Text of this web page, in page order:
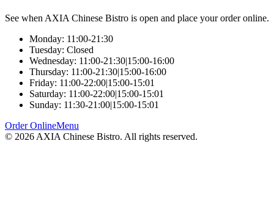
See when AXIA Chinese Bistro is open and place your order online.
Monday: 11:00-21:30
Tuesday: Closed
Wednesday: 11:00-21:30|15:00-16:00
Thursday: 11:00-21:30|15:00-16:00
Friday: 11:00-22:00|15:00-15:01
Saturday: 11:00-22:00|15:00-15:01
Sunday: 11:30-21:00|15:00-15:01
Order OnlineMenu
© 2026 AXIA Chinese Bistro. All rights reserved.